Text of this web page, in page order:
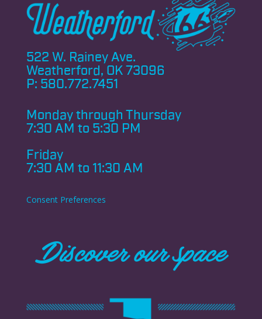
522 W. Rainey Ave.
Weatherford, OK 73096
P: 580.772.7451
Monday through Thursday
7:30 AM to 5:30 PM
Friday
7:30 AM to 11:30 AM
Consent Preferences
Discover our space